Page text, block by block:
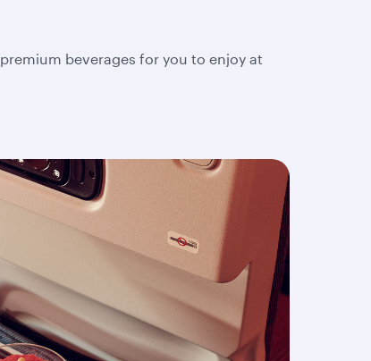
beverages for you to enjoy at